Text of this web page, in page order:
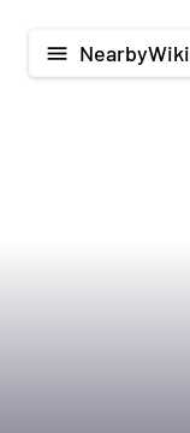
menu NearbyWiki